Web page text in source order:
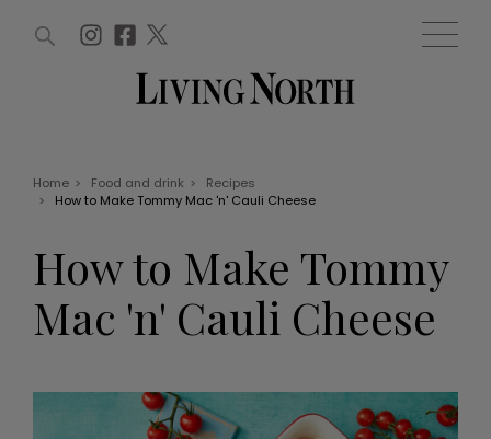
Offers
EVENTS
Fashion
Health and beauty
Weddings
Family
THINGS TO DO
WIN AND OFFERS (0) EVENTS (0)
Home > Food and drink >
Recipes
>
How to Make Tommy Mac 'n' Cauli Cheese
How to Make Tommy
Mac 'n' Cauli Cheese